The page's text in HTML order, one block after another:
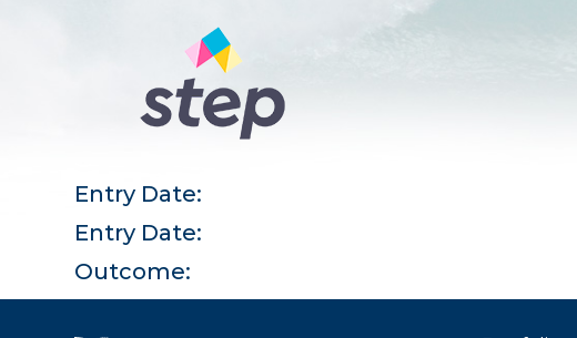
Entry Date:
Entry Date:
Outcome: